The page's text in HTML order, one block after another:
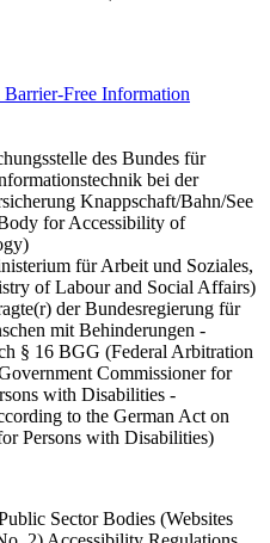
Free Information
des Bundes für
bei der
Knappschaft/Bahn/See
for Accessibility of
für Arbeit und Soziales,
of Labour and Social Affairs)
der Bundesregierung für
mit Behinderungen -
§ 16 BGG (Federal Arbitration
Commissioner for
with Disabilities -
to the German Act on
Persons with Disabilities)
Sector Bodies (Websites